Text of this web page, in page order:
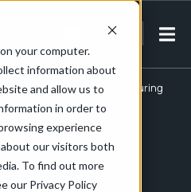
your computer.
information about
and allow us to
in order to
experience
our visitors both
To find out more
our Privacy Policy
EN-IN
/ Boat & Yacht Manufacturing